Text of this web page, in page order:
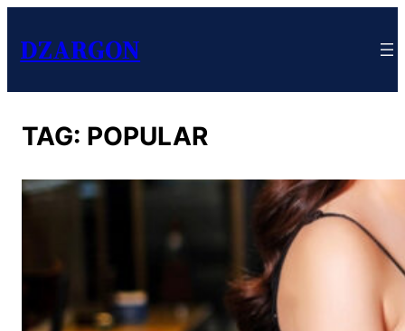
DZARGON
TAG: POPULAR